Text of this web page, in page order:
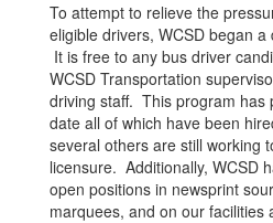
To attempt to relieve the
eligible drivers, WCSD began
It is free to any bus driver
WCSD Transportation
driving staff. This program has
date all of which have been
several others are still working
licensure. Additionally, WCSD
open positions in newsprint
marquees, and on our facilities